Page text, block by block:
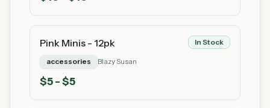
Pink Minis - 12pk In Stock
accessories Blazy Susan
$5- $5